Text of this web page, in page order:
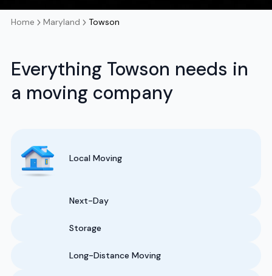
Home Maryland Towson
Everything Towson needs in
a moving company
Local Moving
Next-Day
Storage
Long-Distance Moving